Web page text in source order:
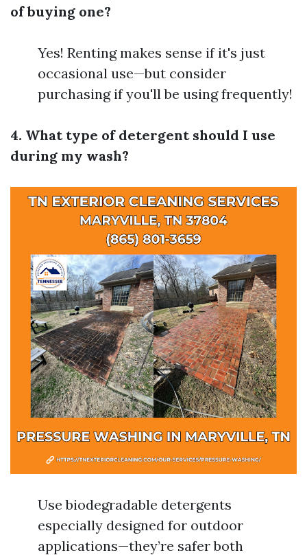
of buying one?
Yes! Renting makes sense if it's just
occasional use—but consider
purchasing if you'll be using frequently!
4. What type of detergent should I use
during my wash?
Use biodegradable detergents
especially designed for outdoor
applications—they’re safer both